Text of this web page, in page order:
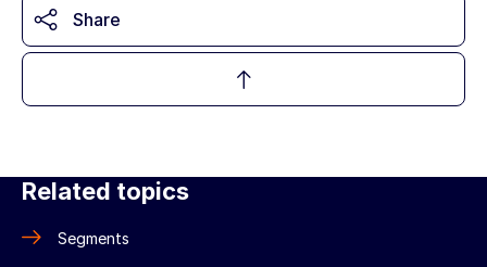
Share
Related topics
Segments